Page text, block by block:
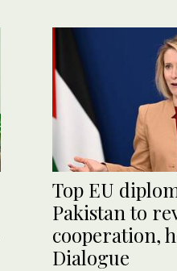
Top EU
Pakistan to
cooperation,
Dialogue